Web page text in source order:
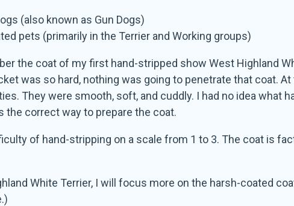
(also known as Gun Dogs)
pets (primarily in the Terrier and Working groups)
the coat of my first hand-stripped show West Highland
was so hard, nothing was going to penetrate that coat.
They were smooth, soft, and cuddly. I had no idea what
the correct way to prepare the coat.
of hand-stripping on a scale from 1 to 3. The coat is
White Terrier, I will focus more on the harsh-coated